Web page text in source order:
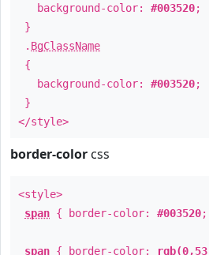
background-color: #003520;
}
. BgClassName
{
background-color: #003520;
}
</style>
border-color css
<style>
span { border-color: #003520
span { border-color: